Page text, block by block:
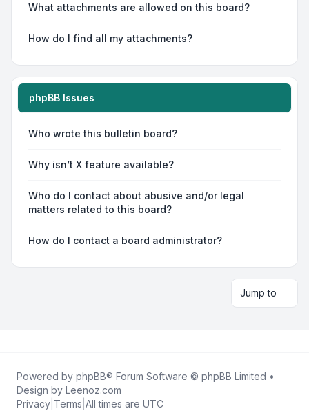
What attachments are allowed on this board?
How do I find all my attachments?
phpBB Issues
Who wrote this bulletin board?
Why isn’t X feature available?
Who do I contact about abusive and/or legal
matters related to this board?
How do I contact a board administrator?
Jump to
Powered by phpBB® Forum Software © phpBB Limited •
Design by Leenoz.com
Privacy Terms All times are UTC